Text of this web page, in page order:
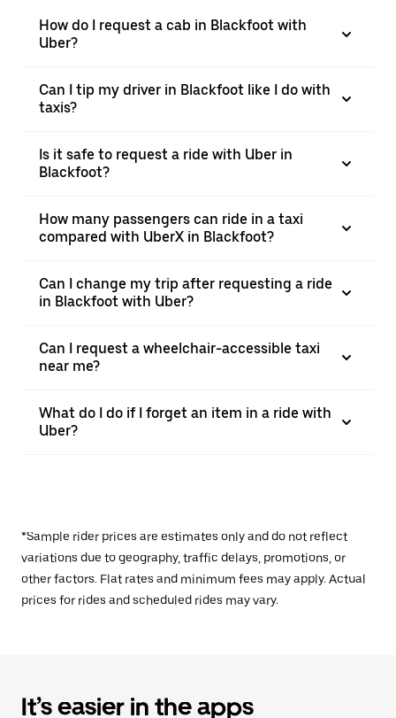
How do I request a cab in Blackfoot with
Uber?
Can I tip my driver in Blackfoot like I do with
taxis?
Is it safe to request a ride with Uber in
Blackfoot?
How many passengers can ride in a taxi
compared with UberX in Blackfoot?
Can I change my trip after requesting a ride
in Blackfoot with Uber?
Can I request a wheelchair-accessible taxi
near me?
What do I do if I forget an item in a ride with
Uber?
*Sample rider prices are estimates only and do not reflect
variations due to geography, traffic delays, promotions, or
other factors. Flat rates and minimum fees may apply. Actual
prices for rides and scheduled rides may vary.
It’s easier in the apps